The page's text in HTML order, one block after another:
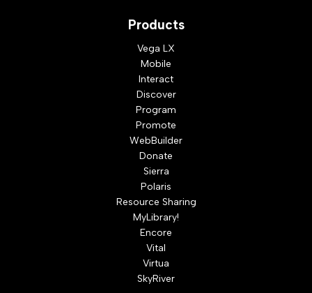
Products
Vega LX
Mobile
Interact
Discover
Program
Promote
WebBuilder
Donate
Sierra
Polaris
Resource Sharing
MyLibrary!
Encore
Vital
Virtua
SkyRiver